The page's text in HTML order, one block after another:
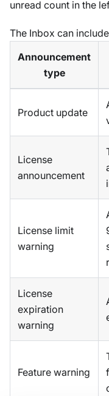
unread count in the
The Inbox can
Announcement
type
Product update
License
announcement
License limit
warning
License
expiration
warning
Feature warning